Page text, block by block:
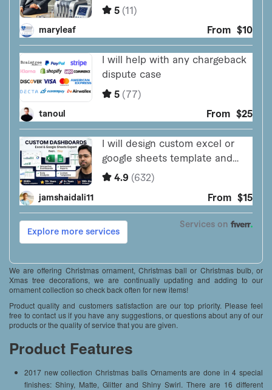
We are offering Christmas ornament, Christmas ball or Christmas bulb, or
Xmas tree decorations, we are continually updating and adding to our
ornament collection so check back often for new items!
Product quality and customers satisfaction are our top priority. Please feel
free to contact us if you have any suggestions, or questions about any of our
products or the quality of service that you are given.
Product Features
2017 new collection Christmas balls Ornaments are done in 4 special
finishes: Shiny, Matte, Glitter and Shiny Swirl. There are 16 different